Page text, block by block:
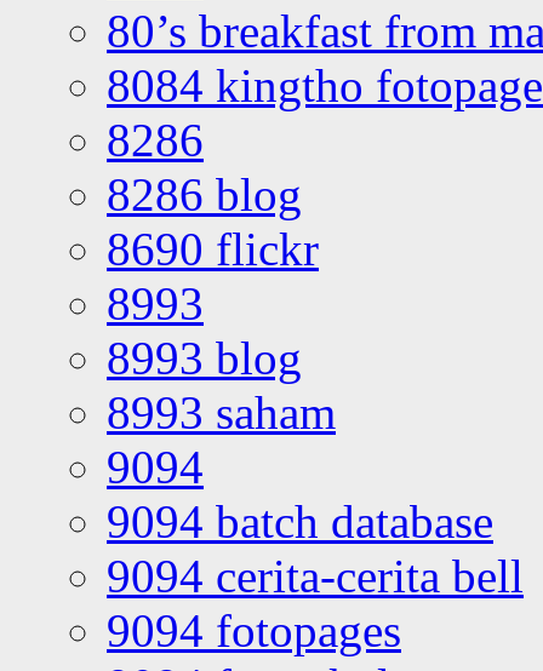
80’s breakfast from
8084 kingtho
8286
8286 blog
8690 flickr
8993
8993 blog
8993 saham
9094
9094 batch database
9094 cerita-cerita bell
9094 fotopages